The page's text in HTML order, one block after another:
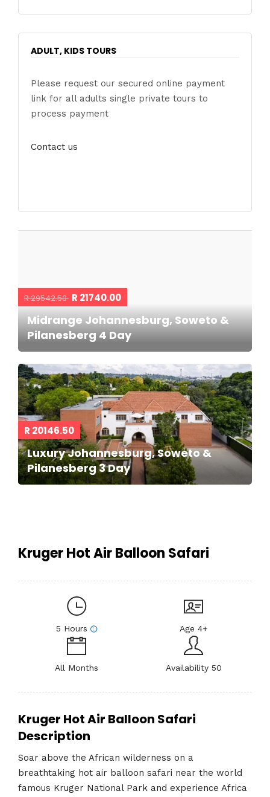
ADULT, KIDS TOURS
Please request our secured online payment
link for all adults single private tours to
process payment
Contact us
R 29542.50 R 21740.00
Midrange Johannesburg, Soweto &
Pilanesberg 4 Day
R 20146.50
Luxury Johannesburg, Soweto &
Pilanesberg 3 Day
Kruger Hot Air Balloon Safari
5 Hours Age 4+
All Months Availability 50
Kruger Hot Air Balloon Safari
Description
Soar above the African wilderness on a
breathtaking hot air balloon safari near the world
famous Kruger National Park and experience Africa